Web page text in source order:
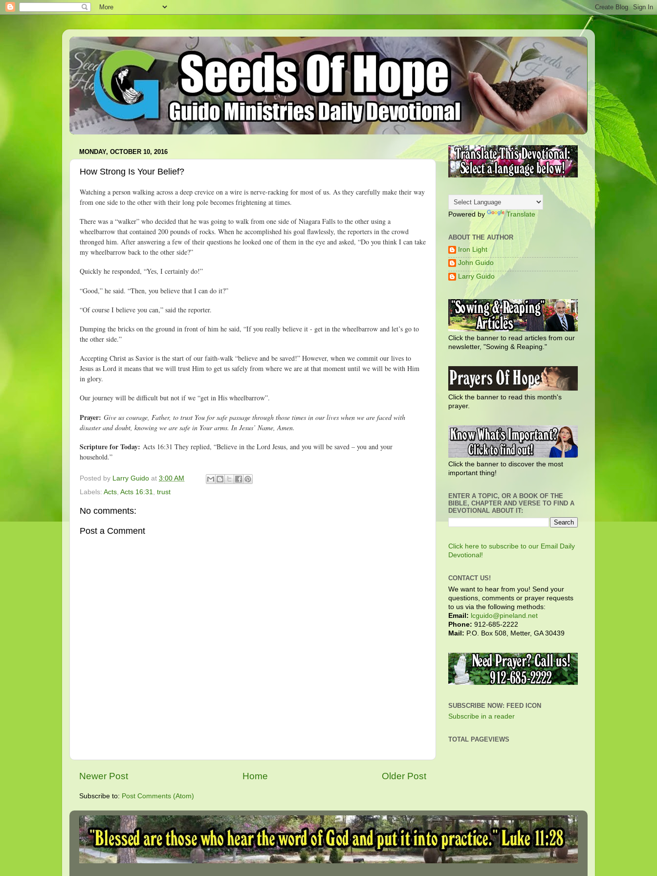
MONDAY, OCTOBER 10, 2016
How Strong Is Your Belief?
Watching a person walking across a deep crevice on a wire is nerve-racking for most of us. As they carefully make their way
from one side to the other with their long pole becomes frightening at times.
There was a “walker” who decided that he was going to walk from one side of Niagara Falls to the other using a
wheelbarrow that contained 200 pounds of rocks. When he accomplished his goal flawlessly, the reporters in the crowd
thronged him. After answering a few of their questions he looked one of them in the eye and asked, “Do you think I can take
my wheelbarrow back to the other side?”
Quickly he responded, “Yes, I certainly do!”
“Good,” he said. “Then, you believe that I can do it?”
“Of course I believe you can,” said the reporter.
Dumping the bricks on the ground in front of him he said, “If you really believe it - get in the wheelbarrow and let’s go to
the other side.”
Accepting Christ as Savior is the start of our faith-walk “believe and be saved!” However, when we commit our lives to
Jesus as Lord it means that we will trust Him to get us safely from where we are at that moment until we will be with Him
in glory.
Our journey will be difficult but not if we “get in His wheelbarrow”.
Prayer: Give us courage, Father, to trust You for safe passage through those times in our lives when we are faced with
disaster and doubt, knowing we are safe in Your arms. In Jesus’ Name, Amen.
Scripture for Today: Acts 16:31 They replied, “Believe in the Lord Jesus, and you will be saved – you and your
household.”
Posted by Larry Guido at 3:00 AM
Labels: Acts Acts 16:31 trust
No comments:
Post a Comment
Newer Post Older Post
Home
Subscribe to: Post Comments (Atom)
Powered by Translate
ABOUT THE AUTHOR
Iron Light
John Guido
Larry Guido
Click the banner to read articles from our
newsletter, "Sowing & Reaping."
Click the banner to read this month's
prayer.
Click the banner to discover the most
important thing!
ENTER A TOPIC, OR A BOOK OF THE
BIBLE, CHAPTER AND VERSE TO FIND A
DEVOTIONAL ABOUT IT:
Click here to subscribe to our Email Daily
Devotional!
CONTACT US!
We want to hear from you! Send your
questions, comments or prayer requests
to us via the following methods:
Email: lcguido@pineland.net
Phone: 912-685-2222
Mail: P.O. Box 508, Metter, GA 30439
SUBSCRIBE NOW: FEED ICON
Subscribe in a reader
TOTAL PAGEVIEWS